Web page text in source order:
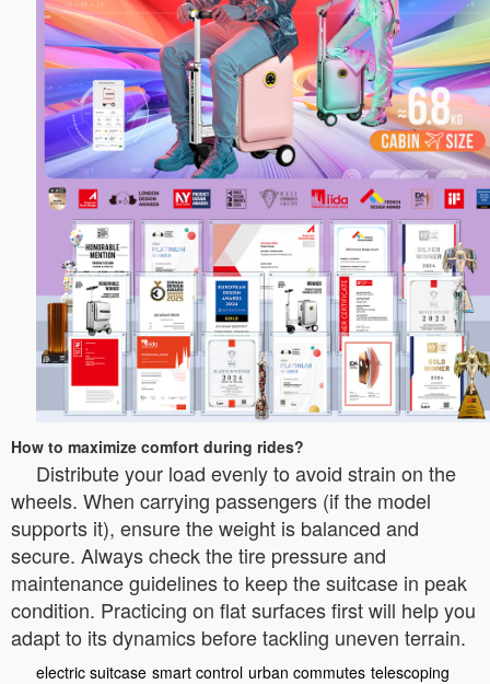
How to maximize comfort during rides?
Distribute your load evenly to avoid strain on the
wheels. When carrying passengers (if the model
supports it), ensure the weight is balanced and
secure. Always check the tire pressure and
maintenance guidelines to keep the suitcase in peak
condition. Practicing on flat surfaces first will help you
adapt to its dynamics before tackling uneven terrain.
electric suitcase smart control urban commutes telescoping